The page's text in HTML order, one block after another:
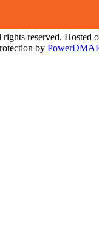
reserved. Hosted
by